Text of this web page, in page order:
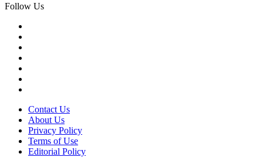
Follow Us
Contact Us
About Us
Privacy Policy
Terms of Use
Editorial Policy